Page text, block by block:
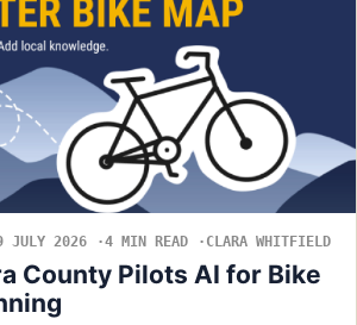
JULY 2026 4 MIN READ CLARA WHITFIELD
County Pilots AI for Bike